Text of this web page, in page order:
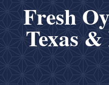
Fresh
Texas